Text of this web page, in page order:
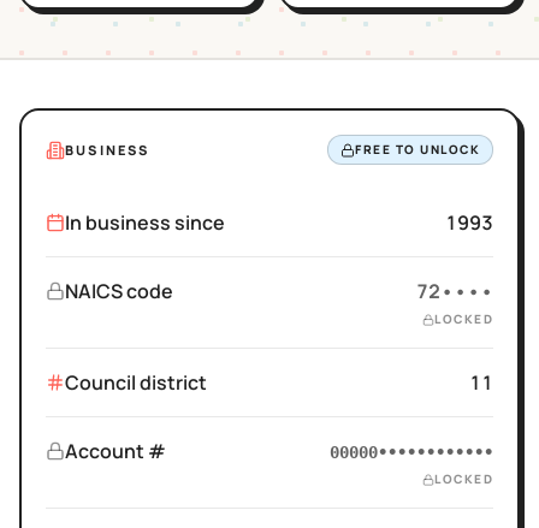
BUSINESS FREE TO UNLOCK
In business since 1993
NAICS code 72••••
LOCKED
Council district 11
Account # 00000••••••••••••
LOCKED